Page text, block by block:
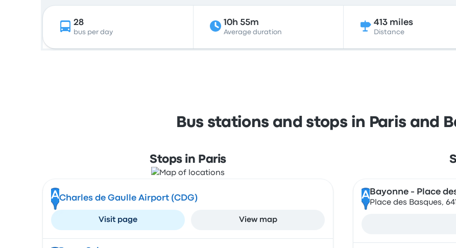
28
bus per day
10h 55m
Average duration
413 miles
Distance
Bus stations and stops in Paris and
Stops in Paris
ACharles de Gaulle Airport (CDG)
Visit page View map
A Bayonne - Place
Place des Basques,